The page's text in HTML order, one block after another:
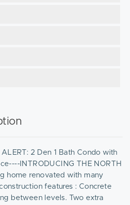
2 Den 1 Bath Condo with
INTRODUCING THE NORTH
home renovated with many
features : Concrete
between levels. Two extra